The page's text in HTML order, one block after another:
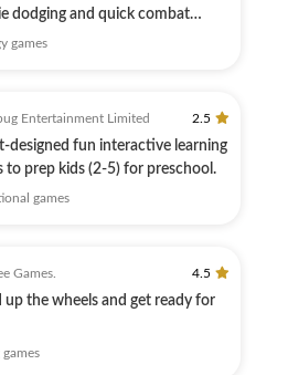
dodging and quick combat
games
Entertainment Limited 2.5
designed fun interactive learning
to prep kids (2-5) for preschool.
games
Games. 4.5
up the wheels and get ready for
games